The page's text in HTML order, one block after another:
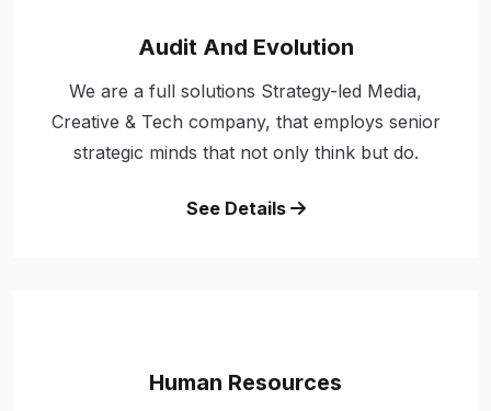
Audit And Evolution
We are a full solutions Strategy-led Media,
Creative & Tech company, that employs senior
strategic minds that not only think but do.
See Details
Human Resources